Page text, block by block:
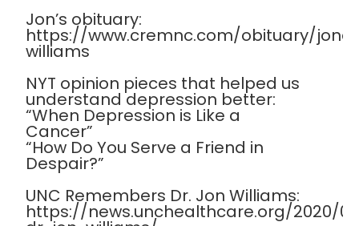
Jon’s obituary:
https://www.cremnc.com/obituary/
williams
NYT opinion pieces that helped us
understand depression better:
“When Depression is Like a
Cancer”
“How Do You Serve a Friend in
Despair?”
UNC Remembers Dr. Jon Williams:
https://news.unchealthcare.org/2020/